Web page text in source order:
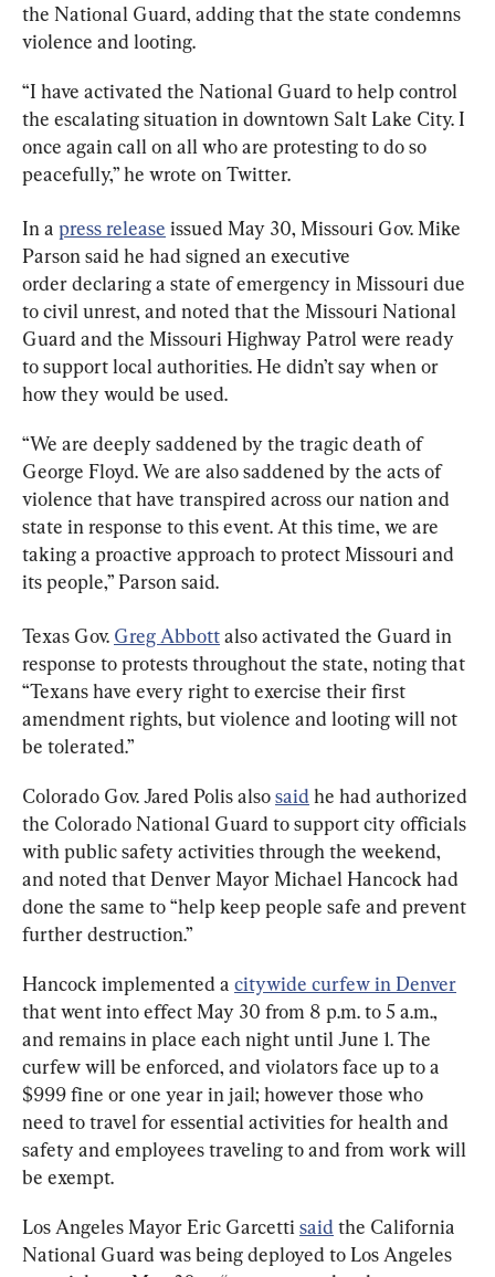
the National Guard, adding that the state condemns
violence and looting.
“I have activated the National Guard to help control
the escalating situation in downtown Salt Lake City. I
once again call on all who are protesting to do so
peacefully,” he wrote on Twitter.
In a press release issued May 30, Missouri Gov. Mike
Parson said he had signed an executive
order declaring a state of emergency in Missouri due
to civil unrest, and noted that the Missouri National
Guard and the Missouri Highway Patrol were ready
to support local authorities. He didn’t say when or
how they would be used.
“We are deeply saddened by the tragic death of
George Floyd. We are also saddened by the acts of
violence that have transpired across our nation and
state in response to this event. At this time, we are
taking a proactive approach to protect Missouri and
its people,” Parson said.
Texas Gov. Greg Abbott also activated the Guard in
response to protests throughout the state, noting that
“Texans have every right to exercise their first
amendment rights, but violence and looting will not
be tolerated.”
Colorado Gov. Jared Polis also said he had authorized
the Colorado National Guard to support city officials
with public safety activities through the weekend,
and noted that Denver Mayor Michael Hancock had
done the same to “help keep people safe and prevent
further destruction.”
Hancock implemented a citywide curfew in Denver
that went into effect May 30 from 8 p.m. to 5 a.m.,
and remains in place each night until June 1. The
curfew will be enforced, and violators face up to a
$999 fine or one year in jail; however those who
need to travel for essential activities for health and
safety and employees traveling to and from work will
be exempt.
Los Angeles Mayor Eric Garcetti said the California
National Guard was being deployed to Los Angeles